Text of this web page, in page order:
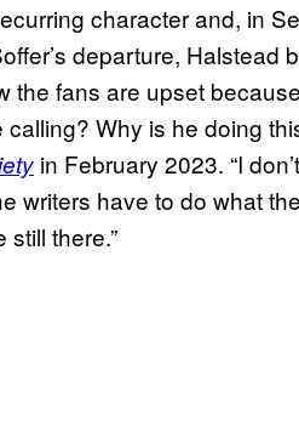
character and, in
departure, Halstead
fans are upset
Why is he doing
in February 2023. “I
writers have to do what
there.”